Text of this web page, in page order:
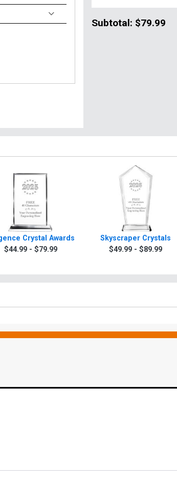
Subtotal: $79.99
Crystal Awards
$44.99 - $79.99
Skyscraper Crystals
$49.99 - $89.99